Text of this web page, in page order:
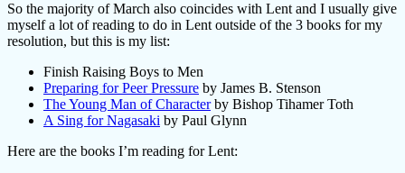
So the majority of March also coincides with Lent and I usually give
myself a lot of reading to do in Lent outside of the 3 books for my
resolution, but this is my list:
Finish Raising Boys to Men
Preparing for Peer Pressure by James B. Stenson
The Young Man of Characterby Bishop Tihamer Toth
A Sing for Nagasaki by Paul Glynn
Here are the books I’m reading for Lent: